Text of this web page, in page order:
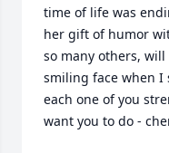
time of life was
her gift of humor
so many others,
smiling face when I
each one of you
want you to do -